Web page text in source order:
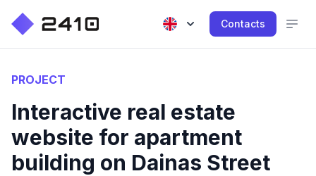
Contacts
PROJECT
Interactive real estate
website for apartment
building on Dainas Street